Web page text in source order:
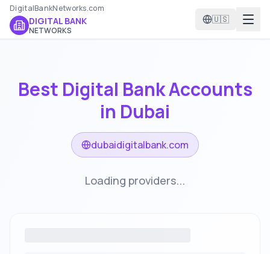
DigitalBankNetworks.com
DIGITAL BANK
NETWORKS
🇺🇸
Best Digital Bank Accounts
in Dubai
dubaidigitalbank.com
Loading providers...